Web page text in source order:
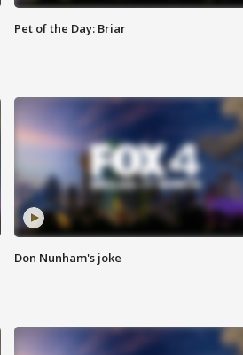
Pet of the Day: Briar
Don Nunham's joke